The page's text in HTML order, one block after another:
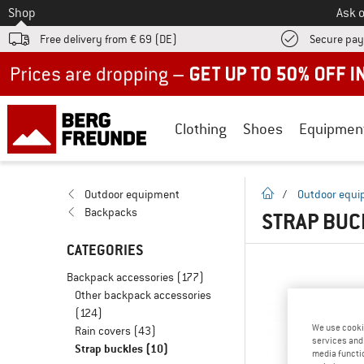
To
Shop Ask
Free delivery from € 69 (DE) Secure
Clothing Shoes
Outdoor equipment
Backpacks
CATEGORIES
Backpack accessories (177)
Other backpack accessories
(124)
Rain covers (43)
Strap buckles (10)
homepage
/ Outdoor
STRAP
We use
services
media